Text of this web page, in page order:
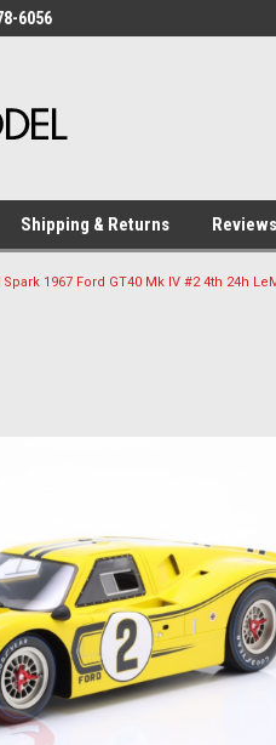
6056
Shipping & Returns Reviews
Spark 1967 Ford GT40 Mk IV #2 4th 24h